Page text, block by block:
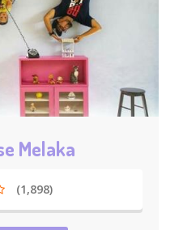
Melaka
(1,898)